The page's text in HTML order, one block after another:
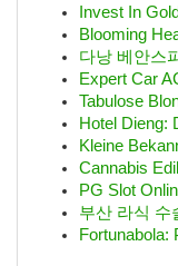
Invest In
Blooming
다낭 베안스
Expert Car
Tabulose
Hotel Dieng:
Kleine
Cannabis
PG Slot
부산 라식 수
Fortunabola: